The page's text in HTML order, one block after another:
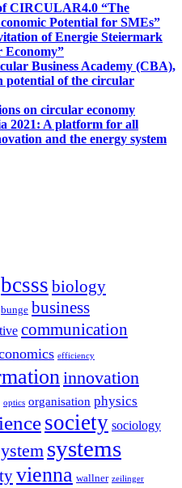
CIRCULAR4.0 “The
Potential for SMEs”
of Energie Steiermark
Economy”
Business Academy (CBA),
potential of the circular
on circular economy
2021: A platform for all
and the energy system
bcsss biology
bunge business
communication
efficiency
innovation
optics organisation physics
society sociology
systems
vienna wallner zeilinger